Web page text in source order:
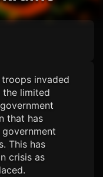
troops invaded
the limited
that has
This has
crisis as